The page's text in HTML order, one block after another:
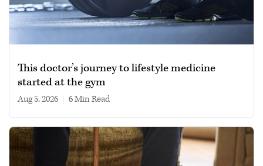
This doctor’s journey to lifestyle medicine
started at the gym
Aug 5, 2026 6 min read